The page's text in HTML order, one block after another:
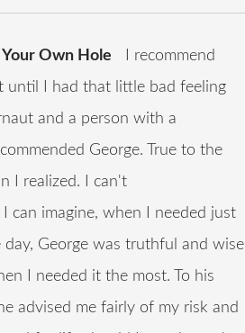
Own Hole I recommend
until I had that little bad feeling
and a person with a
George. True to the
I realized. I can't
can imagine, when I needed just
George was truthful and wise
I needed it the most. To his
advised me fairly of my risk and